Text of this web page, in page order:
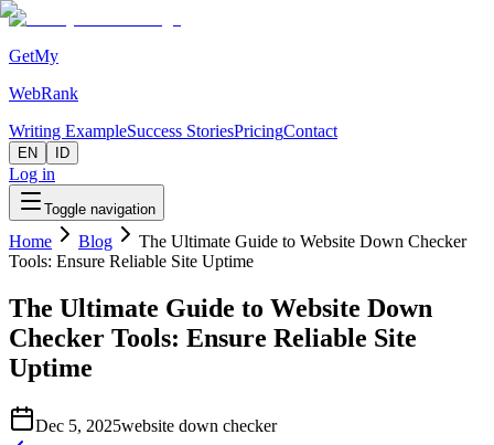
GetMy
WebRank
Writing ExampleSuccess StoriesPricingContact
EN ID
Log in
Toggle navigation
Home Blog
The Ultimate Guide to Website Down Checker
Tools: Ensure Reliable Site Uptime
The Ultimate Guide to Website Down
Checker Tools: Ensure Reliable Site
Uptime
Dec 5, 2025website down checker